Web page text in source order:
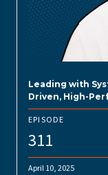
Leading with
Driven, High-
EPISODE
311
April 10, 2025